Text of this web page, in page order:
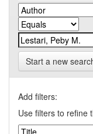
Start a new
Add filters:
Use filters to refine